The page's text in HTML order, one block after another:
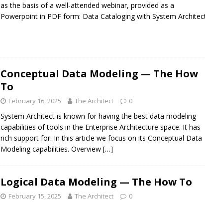
as the basis of a well-attended webinar, provided as a
Powerpoint in PDF form: Data Cataloging with System
Conceptual Data Modeling — The How
To
February 16, 2025 The Architect 0
System Architect is known for having the best data modeling
capabilities of tools in the Enterprise Architecture space. It has
rich support for: In this article we focus on its Conceptual Data
Modeling capabilities. Overview […]
Logical Data Modeling — The How To
February 15, 2025 The Architect 0